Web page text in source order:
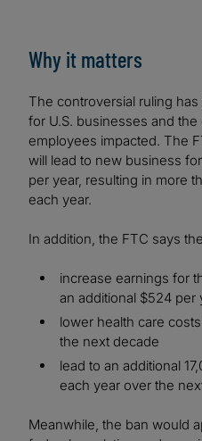
Why it matters
The controversial ruling
for U.S. businesses and
employees impacted. The
will lead to new business
per year, resulting in more
each year.
In addition, the FTC says
increase earnings for
an additional $524 per
lower health care
the next decade
lead to an additional
each year over the
Meanwhile, the ban would